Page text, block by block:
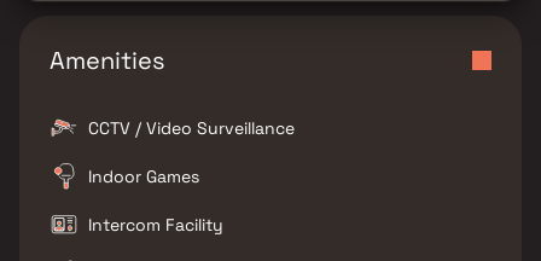
Amenities
CCTV / Video Surveillance
Indoor Games
Intercom Facility